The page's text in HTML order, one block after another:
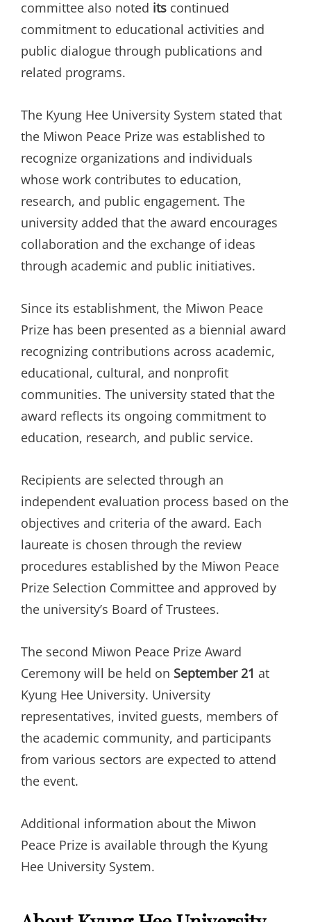
committee also noted its continued
commitment to educational activities and
public dialogue through publications and
related programs.
The Kyung Hee University System stated that
the Miwon Peace Prize was established to
recognize organizations and individuals
whose work contributes to education,
research, and public engagement. The
university added that the award encourages
collaboration and the exchange of ideas
through academic and public initiatives.
Since its establishment, the Miwon Peace
Prize has been presented as a biennial award
recognizing contributions across academic,
educational, cultural, and nonprofit
communities. The university stated that the
award reflects its ongoing commitment to
education, research, and public service.
Recipients are selected through an
independent evaluation process based on the
objectives and criteria of the award. Each
laureate is chosen through the review
procedures established by the Miwon Peace
Prize Selection Committee and approved by
the university’s Board of Trustees.
The second Miwon Peace Prize Award
Ceremony will be held on September 21 at
Kyung Hee University. University
representatives, invited guests, members of
the academic community, and participants
from various sectors are expected to attend
the event.
Additional information about the Miwon
Peace Prize is available through the Kyung
Hee University System.